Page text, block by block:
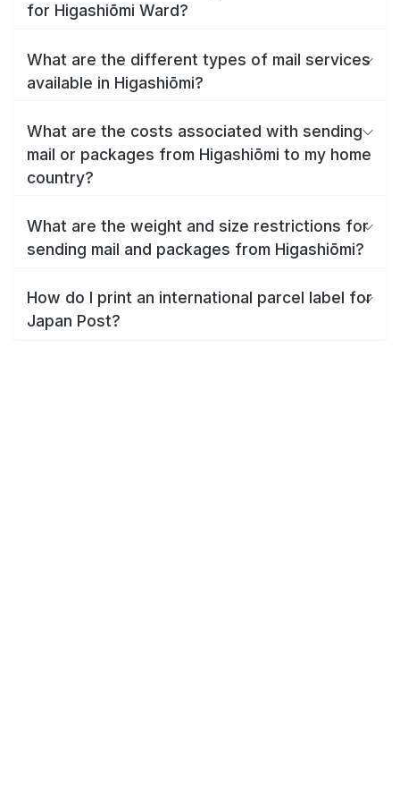
for Higashiōmi Ward?
What are the different types of mail services
available in Higashiōmi?
What are the costs associated with sending
mail or packages from Higashiōmi to my home
country?
What are the weight and size restrictions for
sending mail and packages from Higashiōmi?
How do I print an international parcel label for
Japan Post?